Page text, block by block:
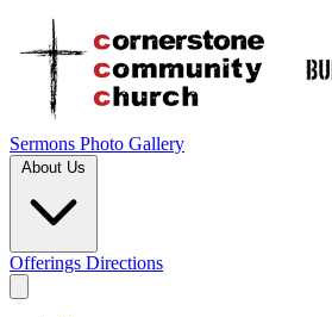
Sermons Photo Gallery
About Us
Offerings Directions